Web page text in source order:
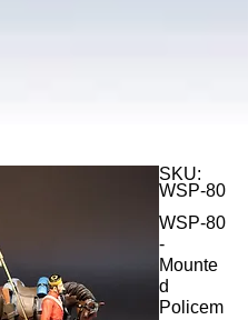
SKU:
WSP-80
WSP-80
-
Mounte
d
Policem